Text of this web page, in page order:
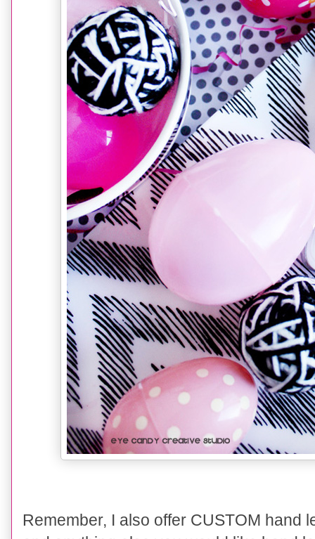
Remember, I also offer CUSTOM hand